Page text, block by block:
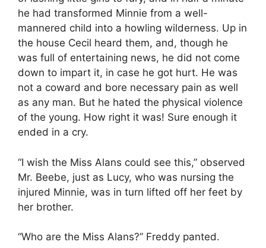
he had transformed Minnie from a well-
mannered child into a howling wilderness. Up in
the house Cecil heard them, and, though he
was full of entertaining news, he did not come
down to impart it, in case he got hurt. He was
not a coward and bore necessary pain as well
as any man. But he hated the physical violence
of the young. How right it was! Sure enough it
ended in a cry.
“I wish the Miss Alans could see this,” observed
Mr. Beebe, just as Lucy, who was nursing the
injured Minnie, was in turn lifted off her feet by
her brother.
“Who are the Miss Alans?” Freddy panted.